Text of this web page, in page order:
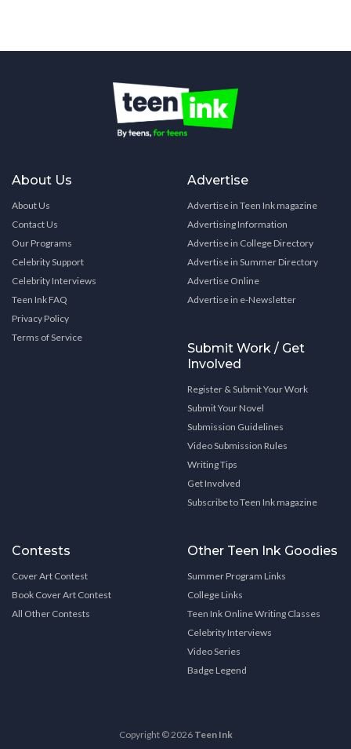
About Us
About Us
Contact Us
Our Programs
Celebrity Support
Celebrity Interviews
Teen Ink FAQ
Privacy Policy
Terms of Service
Advertise
Advertise in Teen Ink magazine
Advertising Information
Advertise in College Directory
Advertise in Summer Directory
Advertise Online
Advertise in e-Newsletter
Submit Work / Get
Involved
Register & Submit Your Work
Submit Your Novel
Submission Guidelines
Video Submission Rules
Writing Tips
Get Involved
Subscribe to Teen Ink magazine
Contests
Cover Art Contest
Book Cover Art Contest
All Other Contests
Other Teen Ink Goodies
Summer Program Links
College Links
Teen Ink Online Writing Classes
Celebrity Interviews
Video Series
Badge Legend
Copyright © 2026 Teen Ink